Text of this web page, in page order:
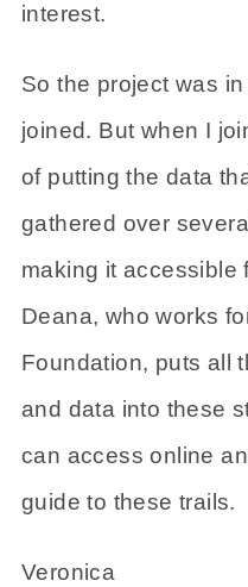
interest.
So the project was
joined. But when I
of putting the data
gathered over
making it accessible
Deana, who works
Foundation, puts all
and data into these
can access online
guide to these trails.
Veronica